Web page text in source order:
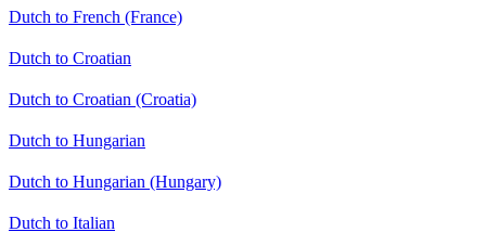
Dutch to French (France)
Dutch to Croatian
Dutch to Croatian (Croatia)
Dutch to Hungarian
Dutch to Hungarian (Hungary)
Dutch to Italian